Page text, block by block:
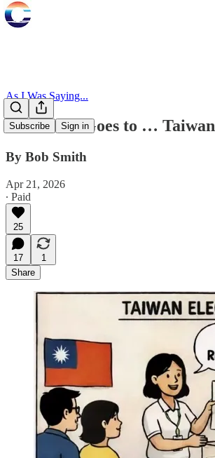
Subscribe Sign in
As I Was Saying...
Mr. Smith Goes to … Taiwan
By Bob Smith
Apr 21, 2026
∙ Paid
25
17
1
Share